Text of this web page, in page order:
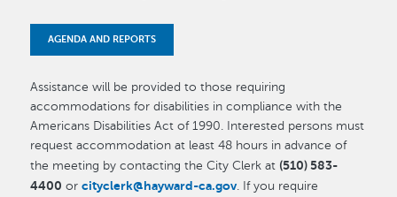
AGENDA AND REPORTS
Assistance will be provided to those requiring
accommodations for disabilities in compliance with the
Americans Disabilities Act of 1990. Interested persons must
request accommodation at least 48 hours in advance of
the meeting by contacting the City Clerk at (510) 583-
4400 orcityclerk@hayward-ca.gov . If you require